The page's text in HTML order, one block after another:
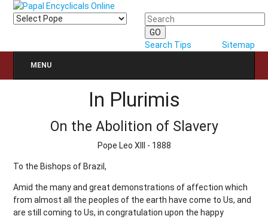
Search Tips Sitemap
MENU
In Plurimis
On the Abolition of Slavery
Pope Leo XIII - 1888
To the Bishops of Brazil,
Amid the many and great demonstrations of affection which
from almost all the peoples of the earth have come to Us, and
are still coming to Us, in congratulation upon the happy